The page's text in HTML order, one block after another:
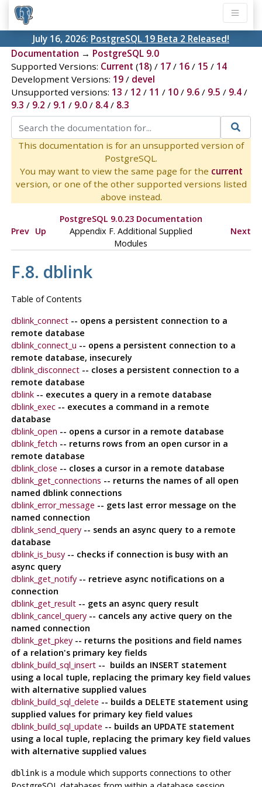
July 16, 2026: PostgreSQL 19 Beta 2 Released!
Documentation → PostgreSQL 9.0
Supported Versions: Current (18) / 17/ 16/ 15 / 14
Development Versions: 19/ devel
Unsupported versions: 13 / 12 / 11 / 10/ 9.6/ 9.5 / 9.4/
9.3 / 9.2 / 9.1 / 9.0/ 8.4/ 8.3
This documentation is for an unsupported version of
PostgreSQL.
You may want to view the same page for the current
version, or one of the other supported versions listed
above instead.
PostgreSQL 9.0.23 Documentation
Prev Up
Appendix F. Additional Supplied
Modules
Next
F.8. dblink
Table of Contents
dblink_connect-- opens a persistent connection to a
remote database
dblink_connect_u -- opens a persistent connection to a
remote database, insecurely
dblink_disconnect-- closes a persistent connection to a
remote database
dblink-- executes a query in a remote database
dblink_exec-- executes a command in a remote
database
dblink_open -- opens a cursor in a remote database
dblink_fetch -- returns rows from an open cursor in a
remote database
dblink_close -- closes a cursor in a remote database
dblink_get_connections -- returns the names of all open
named dblink connections
dblink_error_message -- gets last error message on the
named connection
dblink_send_query-- sends an async query to a remote
database
dblink_is_busy-- checks if connection is busy with an
async query
dblink_get_notify-- retrieve async notifications on a
connection
dblink_get_result-- gets an async query result
dblink_cancel_query-- cancels any active query on the
named connection
dblink_get_pkey-- returns the positions and field names
of a relation's primary key fields
dblink_build_sql_insert-- builds an INSERT statement
using a local tuple, replacing the primary key field values
with alternative supplied values
dblink_build_sql_delete -- builds a DELETE statement using
supplied values for primary key field values
dblink_build_sql_update -- builds an UPDATE statement
using a local tuple, replacing the primary key field values
with alternative supplied values
dblinkis a module which supports connections to other